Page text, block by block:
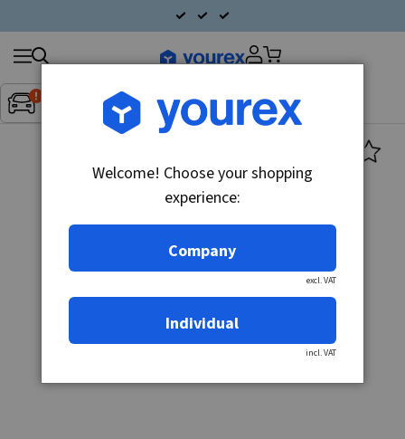
Inget fordon valt▼
Search
products
Welcome! Choose your shopping
experience:
Company
excl. VAT
Individual
incl. VAT